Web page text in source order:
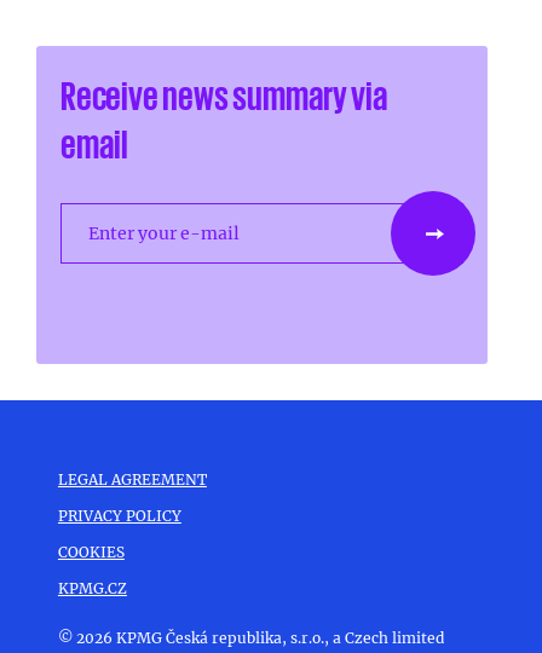
Receive news summary via
email
Enter your e-mail
LEGAL AGREEMENT
PRIVACY POLICY
COOKIES
KPMG.CZ
© 2026 KPMG Česká republika, s.r.o., a Czech limited